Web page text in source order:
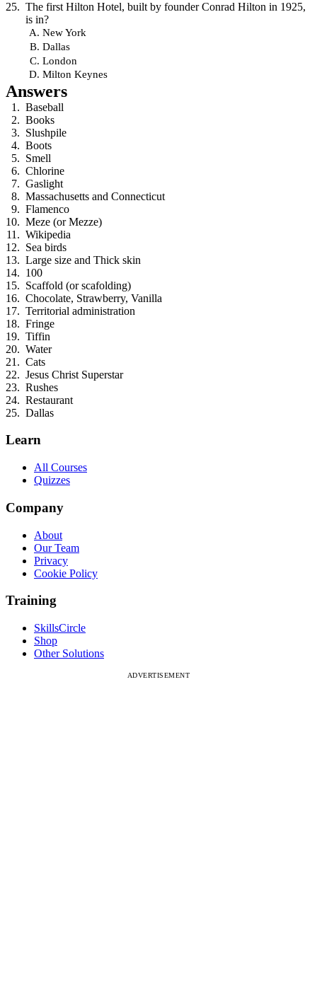
The first Hilton Hotel, built by founder Conrad Hilton in 1925,
is in?
New York
Dallas
London
Milton Keynes
Answers
Baseball
Books
Slushpile
Boots
Smell
Chlorine
Gaslight
Massachusetts and Connecticut
Flamenco
Meze (or Mezze)
Wikipedia
Sea birds
Large size and Thick skin
100
Scaffold (or scafolding)
Chocolate, Strawberry, Vanilla
Territorial administration
Fringe
Tiffin
Water
Cats
Jesus Christ Superstar
Rushes
Restaurant
Dallas
Learn
All Courses
Quizzes
Company
About
Our Team
Privacy
Cookie Policy
Training
SkillsCircle
Shop
Other Solutions
ADVERTISEMENT